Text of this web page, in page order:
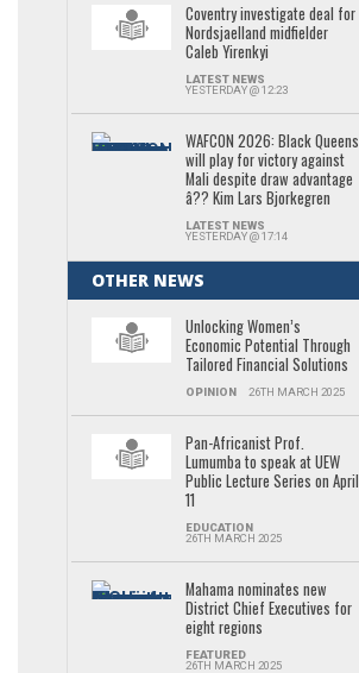
Coventry investigate deal for
Nordsjaelland midfielder
Caleb Yirenkyi
LATEST NEWS
YESTERDAY @ 12:23
WAFCON 2026: Black Queens
will play for victory against
Mali despite draw advantage
â?? Kim Lars Bjorkegren
LATEST NEWS
YESTERDAY @ 17:14
OTHER NEWS
Unlocking Women’s
Economic Potential Through
Tailored Financial Solutions
OPINION 26TH MARCH 2025
Pan-Africanist Prof.
Lumumba to speak at UEW
Public Lecture Series on April
11
EDUCATION
26TH MARCH 2025
Mahama nominates new
District Chief Executives for
eight regions
FEATURED
26TH MARCH 2025